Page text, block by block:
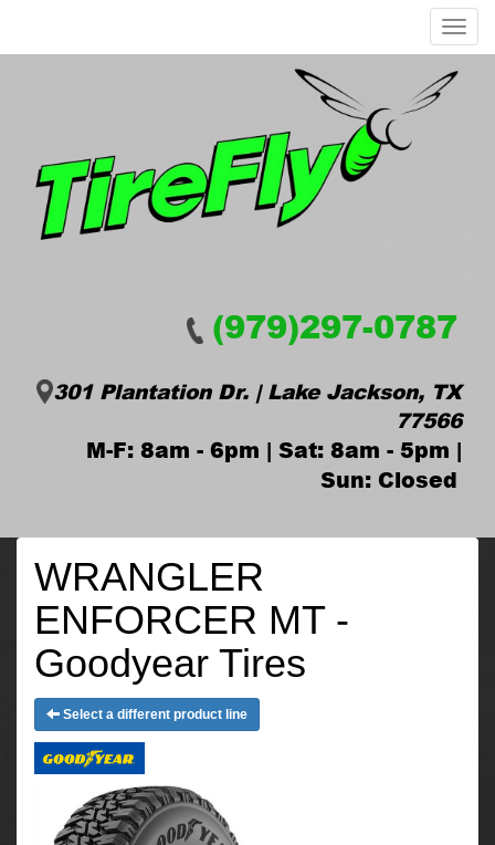
Menu
(979)297-0787
301 Plantation Dr. | Lake Jackson, TX
77566
M-F: 8am - 6pm | Sat: 8am - 5pm |
Sun: Closed
WRANGLER
ENFORCER MT -
Goodyear Tires
Select a different product line